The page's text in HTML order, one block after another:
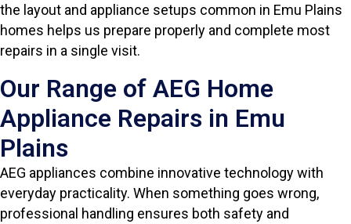
the layout and appliance setups common in Emu Plains
homes helps us prepare properly and complete most
repairs in a single visit.
Our Range of AEG Home
Appliance Repairs in Emu
Plains
AEG appliances combine innovative technology with
everyday practicality. When something goes wrong,
professional handling ensures both safety and